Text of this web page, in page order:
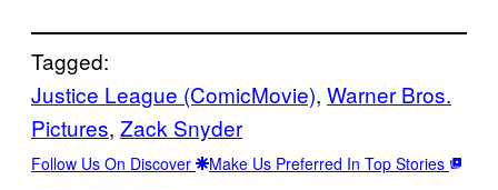
Tagged:
Justice League (ComicMovie), Warner Bros.
Pictures, Zack Snyder
Follow Us On Discover Make Us Preferred In Top Stories